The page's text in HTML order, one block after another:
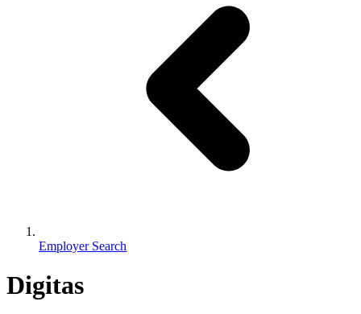
Employer Search
Digitas